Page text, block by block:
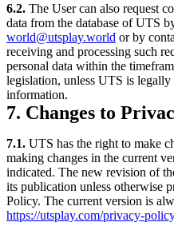
6.2. The User can also request
data from the database of UTS
world@utsplay.world or by
receiving and processing such
personal data within the
legislation, unless UTS is legally
information.
7. Changes to
7.1. UTS has the right to make
making changes in the current
indicated. The new revision of
its publication unless otherwise
Policy. The current version is
https://utsplay.com/privacy-